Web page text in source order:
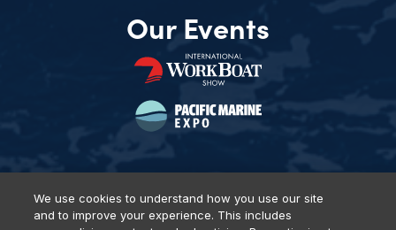
Our Events
We use cookies to understand how you use our site
and to improve your experience. This includes